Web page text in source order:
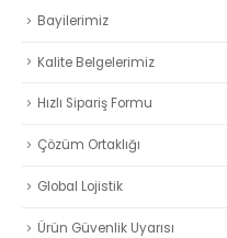
Bayilerimiz
Kalite Belgelerimiz
Hızlı Sipariş Formu
Çözüm Ortaklığı
Global Lojistik
Ürün Güvenlik Uyarısı